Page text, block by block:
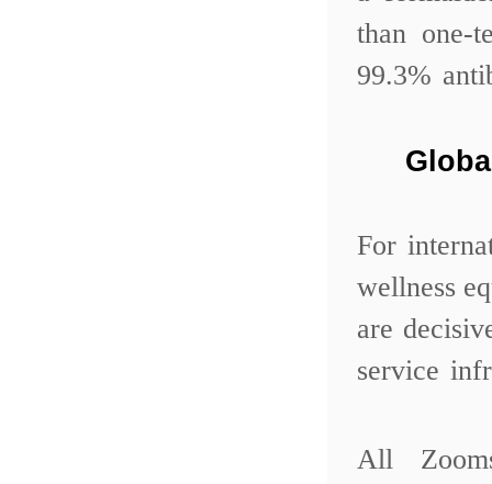
than
99.3%
For
wellness
are
service
All